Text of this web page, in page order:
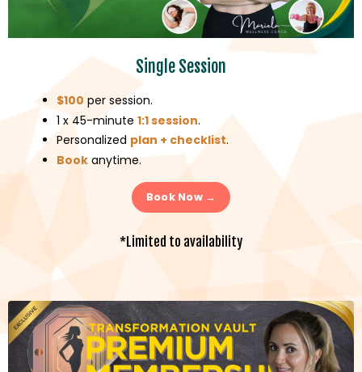
Single Session
$100 per session.
1 x 45-minute 1:1 session.
Personalized plan + checklist.
Book anytime.
Book Now →
*Limited to availability